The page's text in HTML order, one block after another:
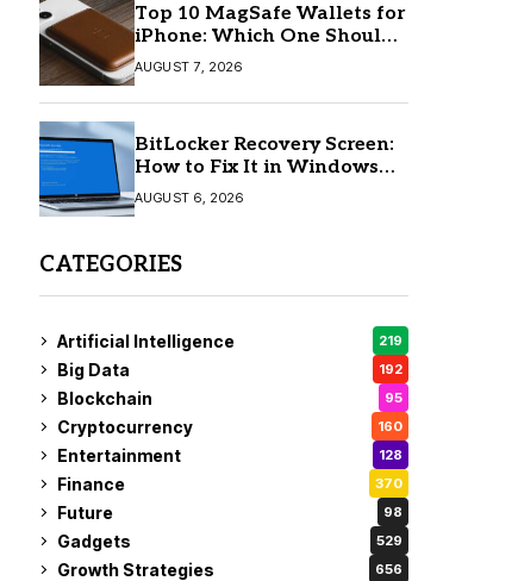
Top 10 MagSafe Wallets for
iPhone: Which One Should
You Buy?
AUGUST 7, 2026
BitLocker Recovery Screen:
How to Fix It in Windows
11/10
AUGUST 6, 2026
CATEGORIES
Artificial Intelligence 219
Big Data 192
Blockchain 95
Cryptocurrency 160
Entertainment 128
Finance 370
Future 98
Gadgets 529
Growth Strategies 656